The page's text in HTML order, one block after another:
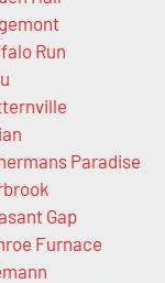
Run
Paradise
Gap
Furnace